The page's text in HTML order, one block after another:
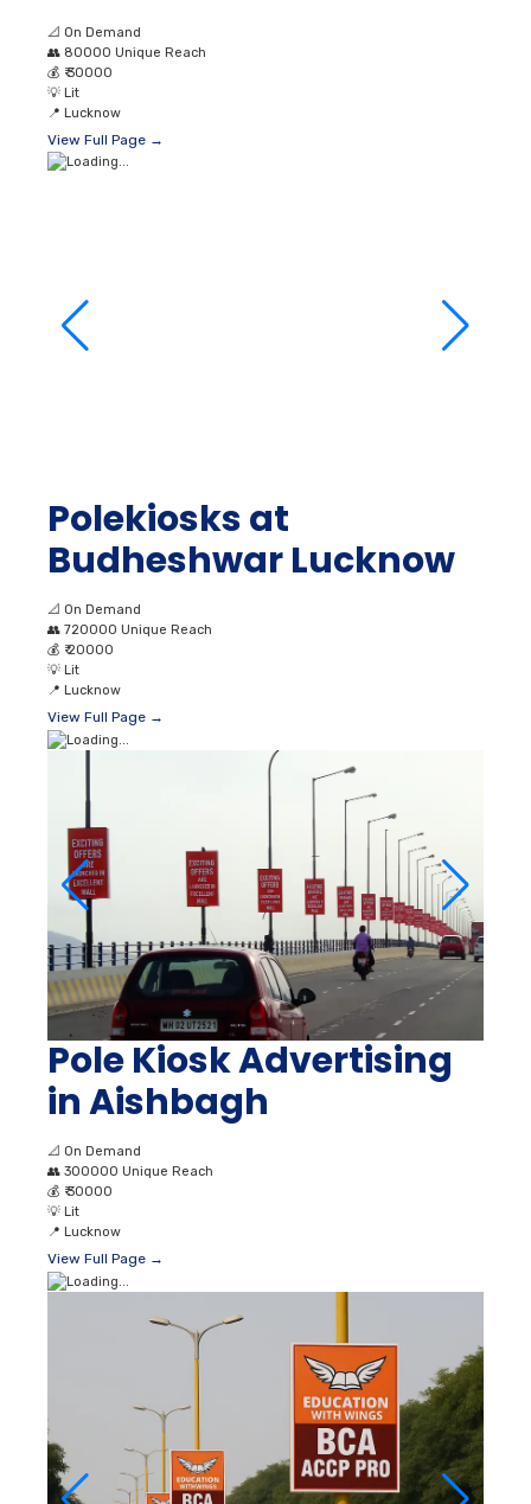
📍 Lucknow
View Full Page →
Polekiosks at
💡Lit
📍 Lucknow
View Full Page →
Pole Kiosk Advertising
in Aishbagh
📐On Demand
👥300000 Unique Reach
₹ 30000
💡Lit
📍 Lucknow
View Full Page →